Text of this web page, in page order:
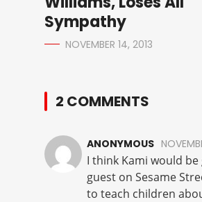
Sympathy
NOVEMBER 14, 2013
2 COMMENTS
ANONYMOUS
I think Kami would be
guest on Sesame
to teach children